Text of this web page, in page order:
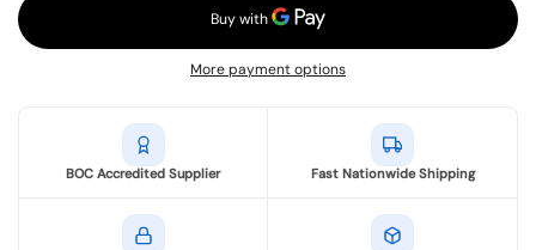
More payment options
BOC Accredited Supplier Fast Nationwide Shipping